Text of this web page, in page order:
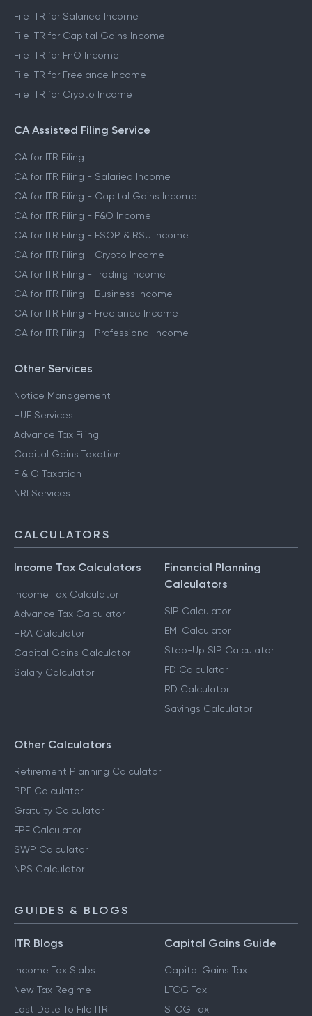
File ITR for Salaried Income
File ITR for Capital Gains Income
File ITR for FnO Income
File ITR for Freelance Income
File ITR for Crypto Income
CA Assisted Filing Service
CA for ITR Filing
CA for ITR Filing - Salaried Income
CA for ITR Filing - Capital Gains Income
CA for ITR Filing - F&O Income
CA for ITR Filing - ESOP & RSU Income
CA for ITR Filing - Crypto Income
CA for ITR Filing - Trading Income
CA for ITR Filing - Business Income
CA for ITR Filing - Freelance Income
CA for ITR Filing - Professional Income
Other Services
Notice Management
HUF Services
Advance Tax Filing
Capital Gains Taxation
F & O Taxation
NRI Services
CALCULATORS
Income Tax Calculators
Income Tax Calculator
Advance Tax Calculator
HRA Calculator
Capital Gains Calculator
Salary Calculator
Financial Planning
Calculators
SIP Calculator
EMI Calculator
Step-Up SIP Calculator
FD Calculator
RD Calculator
Savings Calculator
Other Calculators
Retirement Planning Calculator
PPF Calculator
Gratuity Calculator
EPF Calculator
SWP Calculator
NPS Calculator
GUIDES & BLOGS
ITR Blogs
Income Tax Slabs
New Tax Regime
Last Date To File ITR
Capital Gains Guide
Capital Gains Tax
LTCG Tax
STCG Tax